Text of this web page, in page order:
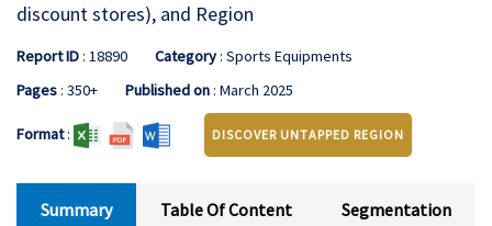
discount stores), and Region
Report ID: 18890 Category: Sports Equipments
Pages: 350+ Published on: March 2025
Format: DISCOVER UNTAPPED REGION
Summary Table Of Content Segmentation